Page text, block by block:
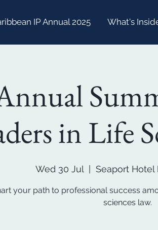
IP Annual 2025 What's
in Life
Wed 30 Jul Seaport Hotel
your path to professional success
sciences law.